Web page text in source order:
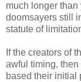
much longer than
doomsayers still
statute of
If the creators of
awful timing,
based their initial